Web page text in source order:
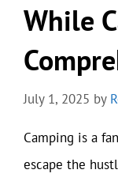
While
July 1, 2025 by
Camping is a
escape the